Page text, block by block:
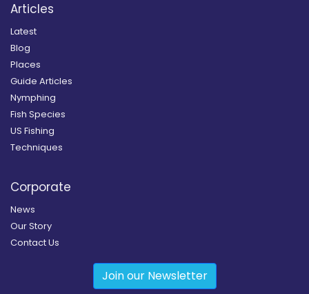
Articles
Latest
Blog
Places
Guide Articles
Nymphing
Fish Species
US Fishing
Techniques
Corporate
News
Our Story
Contact Us
Join our Newsletter